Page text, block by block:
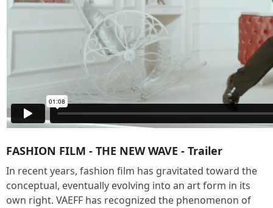
FASHION FILM - THE NEW WAVE - Trailer
In recent years, fashion film has gravitated toward the
conceptual, eventually evolving into an art form in its
own right. VAEFF has recognized the phenomenon of